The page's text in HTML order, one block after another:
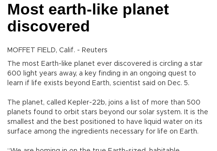
Most earth-like planet
discovered
MOFFET FIELD, Calif. - Reuters
The most Earth-like planet ever discovered is circling a star
600 light years away, a key finding in an ongoing quest to
learn if life exists beyond Earth, scientist said on Dec. 5.
The planet, called Kepler-22b, joins a list of more than 500
planets found to orbit stars beyond our solar system. It is the
smallest and the best positioned to have liquid water on its
surface among the ingredients necessary for life on Earth.